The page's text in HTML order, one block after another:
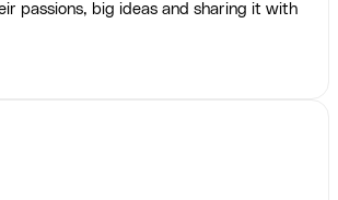
passions, big ideas and sharing it with